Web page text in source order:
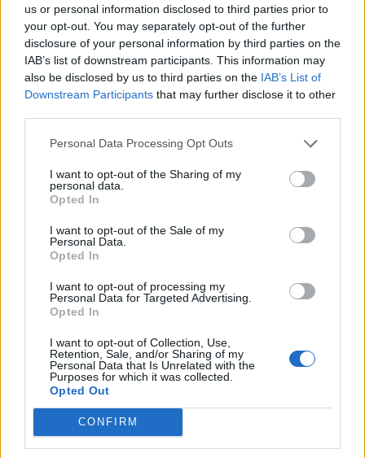
us or personal information disclosed to third parties prior to
your opt-out. You may separately opt-out of the further
disclosure of your personal information by third parties on the
IAB’s list of downstream participants. This information may
also be disclosed by us to third parties on the IAB’s List of
Downstream Participants that may further disclose it to other
Personal Data Processing Opt Outs
I want to opt-out of the Sharing of my
personal data.
Opted In
I want to opt-out of the Sale of my
Personal Data.
Opted In
I want to opt-out of processing my
Personal Data for Targeted Advertising.
Opted In
I want to opt-out of Collection, Use,
Retention, Sale, and/or Sharing of my
Personal Data that Is Unrelated with the
Purposes for which it was collected.
Opted Out
CONFIRM
people told pollsters about the Westminster elections,
with that party polling at the 18 to 20 per cent mark.
They got 13 per cent in the 2015 general election.”
It’s also worth breaking down what the polls are
survey forThe Independent , BMG pollsters found that
although the Brexit party enjoy a good deal of support
among those aged over 55, when it comes to 35-44
for them in the European elections, and just 6 per cent
of 18-24 year-olds say the same.
And if the turnout is above 40 per cent, Farage could be
in trouble. As Alex Andreou writes
prevailed in any electoral contest with a turnout of
over 40 per cent. “His win-zone is a low turnout. He has
a ceiling. The Vote Leave campaign recognised this and
kept his toxicity at arms’ length.”
So regardless of what we’re seeing in the polls it’s clear
to see that the man can be beaten. We just need to